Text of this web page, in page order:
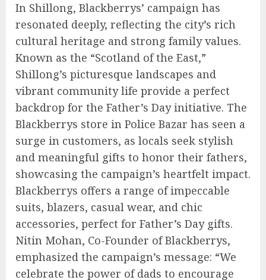
In Shillong, Blackberrys’ campaign has
resonated deeply, reflecting the city’s rich
cultural heritage and strong family values.
Known as the “Scotland of the East,”
Shillong’s picturesque landscapes and
vibrant community life provide a perfect
backdrop for the Father’s Day initiative. The
Blackberrys store in Police Bazar has seen a
surge in customers, as locals seek stylish
and meaningful gifts to honor their fathers,
showcasing the campaign’s heartfelt impact.
Blackberrys offers a range of impeccable
suits, blazers, casual wear, and chic
accessories, perfect for Father’s Day gifts.
Nitin Mohan, Co-Founder of Blackberrys,
emphasized the campaign’s message: “We
celebrate the power of dads to encourage